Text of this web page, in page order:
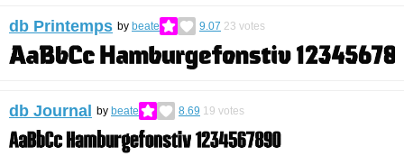
db Printemps by beate 9.07 23 votes
db Journal by beate 8.69 19 votes